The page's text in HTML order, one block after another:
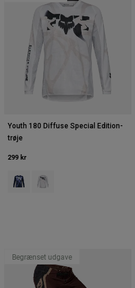
Youth 180 Diffuse Special Edition-
trøje
299 kr
Product swatch type of Blåbær.
Product swatch type of
Begrænset udgave